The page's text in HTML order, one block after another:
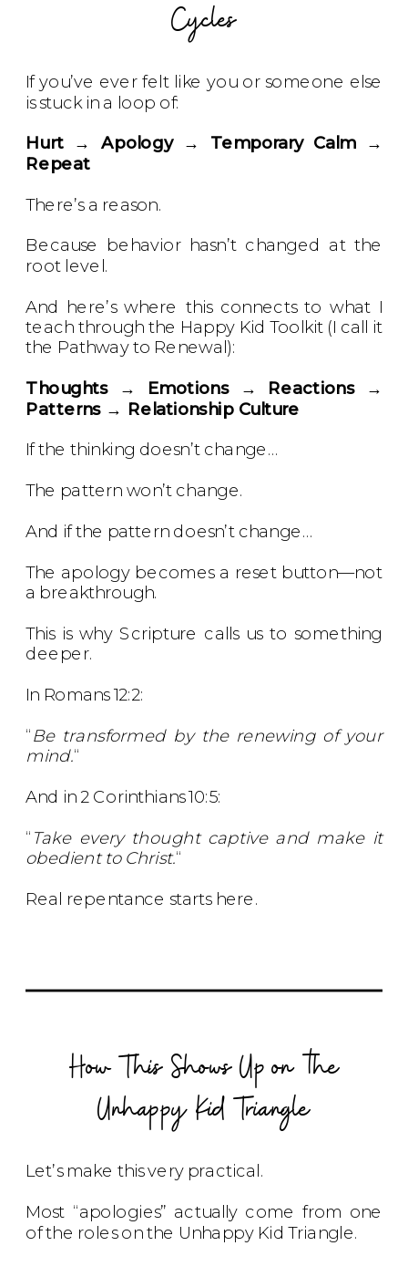
Cycles
If you’ve ever felt like you or someone else
is stuck in a loop of:
Hurt → Apology → Temporary Calm →
Repeat
There’s a reason.
Because behavior hasn’t changed at the
root level.
And here’s where this connects to what I
teach through the Happy Kid Toolkit (I call it
the Pathway to Renewal):
Thoughts → Emotions → Reactions →
Patterns → Relationship Culture
If the thinking doesn’t change…
The pattern won’t change.
And if the pattern doesn’t change…
The apology becomes a reset button—not
a breakthrough.
This is why Scripture calls us to something
deeper.
In Romans 12:2:
“Be transformed by the renewing of your
mind.“
And in 2 Corinthians 10:5:
“ Take every thought captive and make it
obedient to Christ.“
Real repentance starts here.
How This Shows Up on the
Unhappy Kid Triangle
Let’s make this very practical.
Most “apologies” actually come from one
of the roles on the Unhappy Kid Triangle.